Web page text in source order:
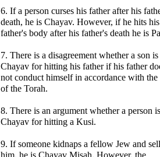
6. If a person curses his father after his
death, he is Chayav. However, if he hits his
father's body after his father's death he is
7. There is a disagreement whether a son is
Chayav for hitting his father if his father
not conduct himself in accordance with the
of the Torah.
8. There is an argument whether a person is
Chayav for hitting a Kusi.
9. If someone kidnaps a fellow Jew and
him, he is Chayav Misah. However, the